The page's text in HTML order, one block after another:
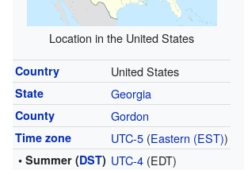
Location in the United States
Country United States
State Georgia
County Gordon
Time zone UTC-5(Eastern (EST))
• Summer (DST) UTC-4(EDT)